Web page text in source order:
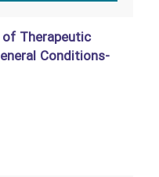
of Therapeutic
Conditions-